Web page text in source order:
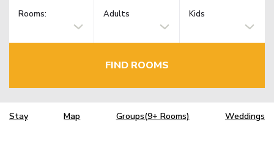
Rooms: Adults Kids
FIND ROOMS
Stay Map Groups(9+ Rooms) Weddings